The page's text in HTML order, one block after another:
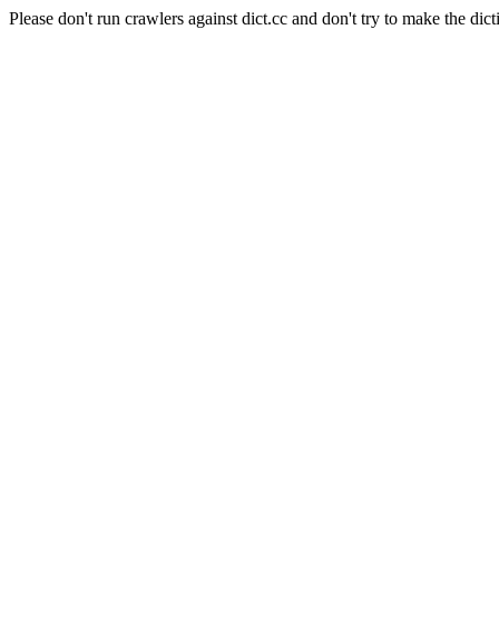
Please don't run crawlers against dict.cc and don't try to make the